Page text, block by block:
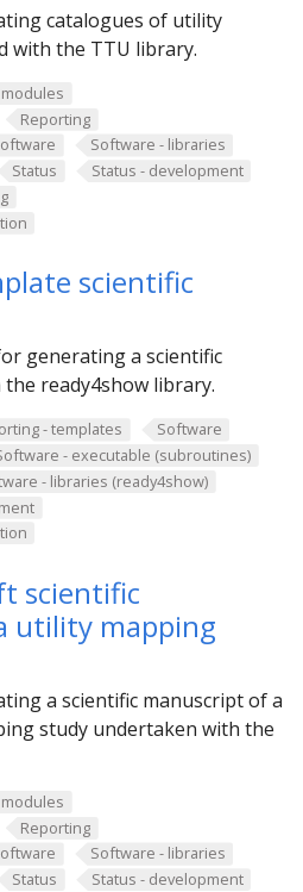
catalogues of utility
with the TTU library.
Reporting
Software - libraries
Status
Status - development
scientific
generating a scientific
ready4show library.
- templates
Software
- executable (subroutines)
- libraries (ready4show)
scientific
utility mapping
a scientific manuscript of a
study undertaken with the
Reporting
Software - libraries
Status
Status - development